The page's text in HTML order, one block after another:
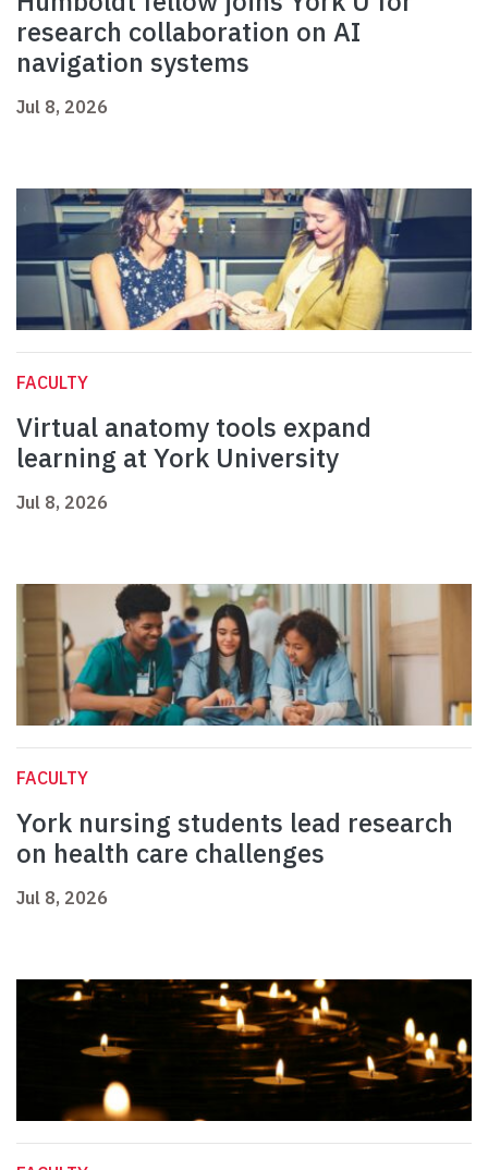
research collaboration on AI
navigation systems
Jul 8, 2026
FACULTY
Virtual anatomy tools expand
learning at York University
Jul 8, 2026
FACULTY
York nursing students lead research
on health care challenges
Jul 8, 2026